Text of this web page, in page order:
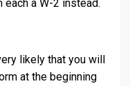
each a W-2 instead.
likely that you will
at the beginning